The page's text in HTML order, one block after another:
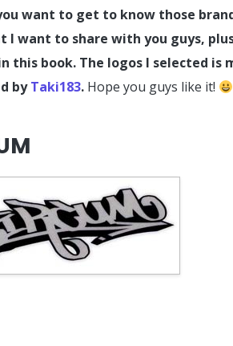
want to get to know those
I want to share with you guys,
this book. The logos I selected
byTaki183. Hope you guys like it!